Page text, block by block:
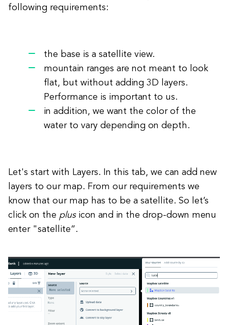
following requirements:
the base is a satellite view.
mountain ranges are not meant to look
flat, but without adding 3D layers.
Performance is important to us.
in addition, we want the color of the
water to vary depending on depth.
Let's start with Layers. In this tab, we can add new
layers to our map. From our requirements we
know that our map has to be a satellite. So let’s
click on the plusicon and in the drop-down menu
enter "satellite”.